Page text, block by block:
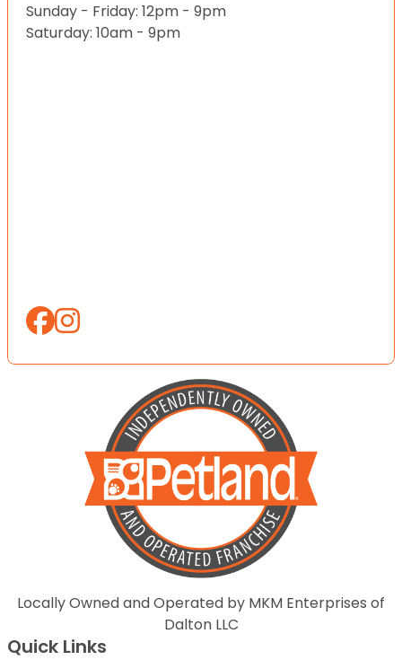
Sunday - Friday: 12pm - 9pm
Saturday: 10am - 9pm
Locally Owned and Operated by MKM Enterprises of
Dalton LLC
Quick Links